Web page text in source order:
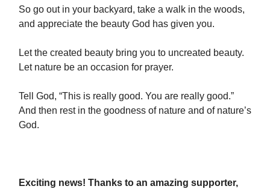
So go out in your backyard, take a walk in the woods,
and appreciate the beauty God has given you.
Let the created beauty bring you to uncreated beauty.
Let nature be an occasion for prayer.
Tell God, “This is really good. You are really good.”
And then rest in the goodness of nature and of nature’s
God.
Exciting news! Thanks to an amazing supporter,